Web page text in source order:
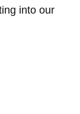
into our